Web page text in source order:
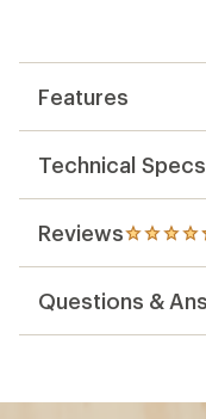
Features
Technical Specs
Reviews64
reviews
an
Questions &